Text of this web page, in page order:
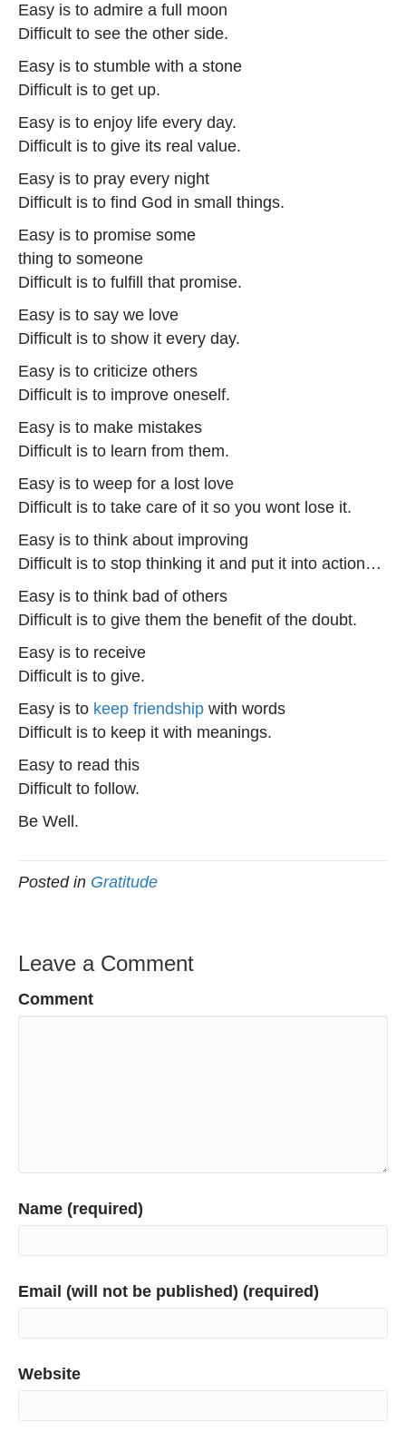
Easy is to admire a full moon
Difficult to see the other side.
Easy is to stumble with a stone
Difficult is to get up.
Easy is to enjoy life every day.
Difficult is to give its real value.
Easy is to pray every night
Difficult is to find God in small things.
Easy is to promise some
thing to someone
Difficult is to fulfill that promise.
Easy is to say we love
Difficult is to show it every day.
Easy is to criticize others
Difficult is to improve oneself.
Easy is to make mistakes
Difficult is to learn from them.
Easy is to weep for a lost love
Difficult is to take care of it so you wont lose it.
Easy is to think about improving
Difficult is to stop thinking it and put it into action…
Easy is to think bad of others
Difficult is to give them the benefit of the doubt.
Easy is to receive
Difficult is to give.
Easy is to keep friendship with words
Difficult is to keep it with meanings.
Easy to read this
Difficult to follow.
Be Well.
Posted in Gratitude
Leave a Comment
Comment
Name (required)
Email (will not be published) (required)
Website